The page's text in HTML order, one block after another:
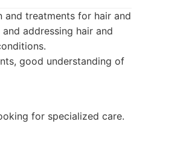
and treatments for hair and
addressing hair and
good understanding of
for specialized care.